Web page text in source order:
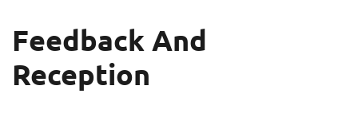
Feedback And
Reception